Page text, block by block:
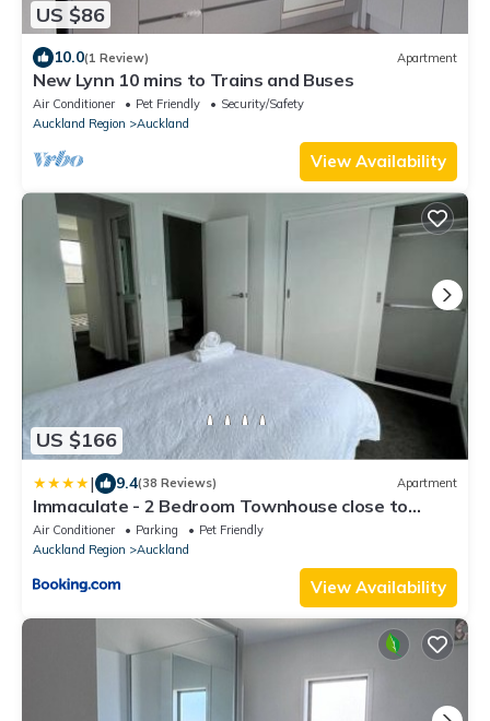
US $86
10.0(1 Review) Apartment
New Lynn 10 mins to Trains and Buses
Air Conditioner Pet Friendly
Security/Safety
Auckland Region
Auckland
View Availability
US $166
| 9.4(38 Reviews) Apartment
Immaculate - 2 Bedroom Townhouse close to
Fruitvale train station
Air Conditioner Parking
Pet Friendly
Auckland Region
Auckland
View Availability